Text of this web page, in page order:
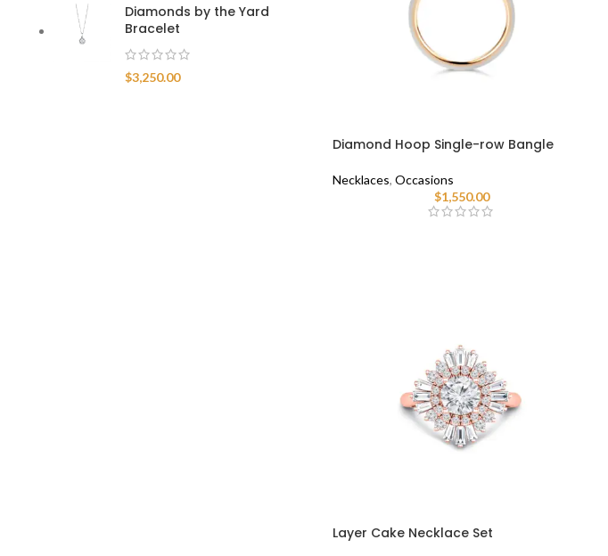
Diamonds by the Yard
Bracelet
$3,250.00
Diamond Hoop Single-row Bangle
Necklaces, Occasions
$1,550.00
Layer Cake Necklace Set